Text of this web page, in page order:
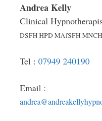
Andrea Kelly
Clinical
DSFH HPD MAfSFH
Tel : 07949 240190
Email :